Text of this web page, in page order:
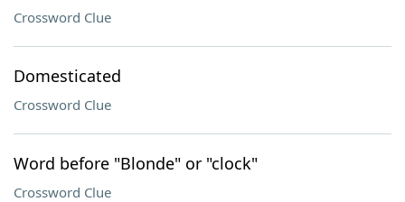
Crossword Clue
Domesticated
Crossword Clue
Word before "Blonde" or "clock"
Crossword Clue